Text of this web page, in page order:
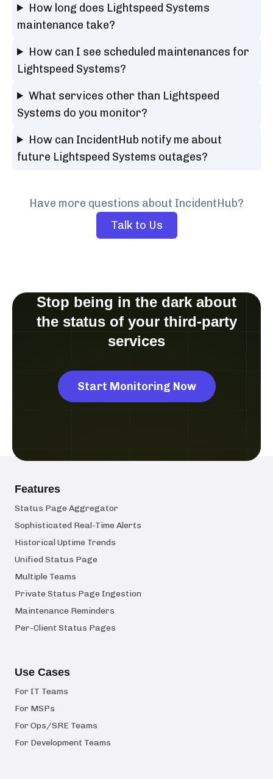
How long does Lightspeed Systems
maintenance take?
How can I see scheduled maintenances for
Lightspeed Systems?
What services other than Lightspeed
Systems do you monitor?
How can IncidentHub notify me about
future Lightspeed Systems outages?
Have more questions about IncidentHub?
Talk to Us
Stop being in the dark about
the status of your third-party
services
Start Monitoring Now
Features
Status Page Aggregator
Sophisticated Real-Time Alerts
Historical Uptime Trends
Unified Status Page
Multiple Teams
Private Status Page Ingestion
Maintenance Reminders
Per-Client Status Pages
Use Cases
For IT Teams
For MSPs
For Ops/SRE Teams
For Development Teams